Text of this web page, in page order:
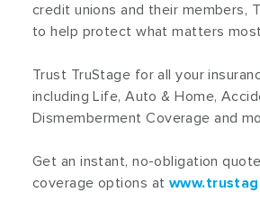
credit unions and their members,
to help protect what matters
Trust TruStage for all your
including Life, Auto & Home,
Dismemberment Coverage and
Get an instant, no-obligation
coverage options at